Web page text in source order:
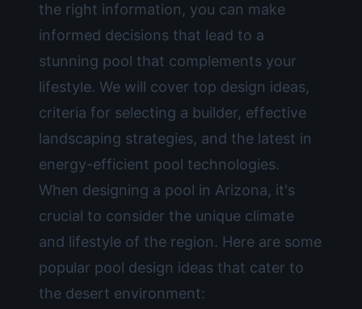
the right information, you can make
informed decisions that lead to a
stunning pool that complements your
lifestyle. We will cover top design ideas,
criteria for selecting a builder, effective
landscaping strategies, and the latest in
energy-efficient pool technologies.
When designing a pool in Arizona, it's
crucial to consider the unique climate
and lifestyle of the region. Here are some
popular pool design ideas that cater to
the desert environment: